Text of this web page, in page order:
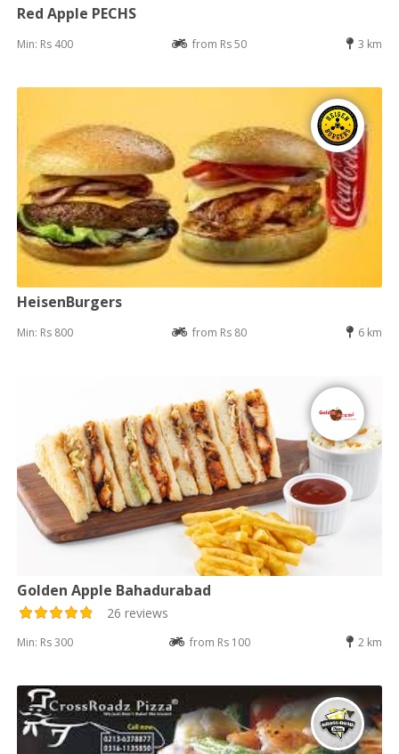
Red Apple PECHS
Min: Rs 400 from Rs 50 3 km
HeisenBurgers
Min: Rs 800 from Rs 80 6 km
Golden Apple Bahadurabad
26 reviews
Min: Rs 300 from Rs 100 2 km